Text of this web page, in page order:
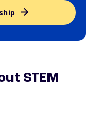
STEM